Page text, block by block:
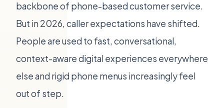
backbone of phone-based customer service.
But in 2026, caller expectations have shifted.
People are used to fast, conversational,
context-aware digital experiences everywhere
else and rigid phone menus increasingly feel
out of step.